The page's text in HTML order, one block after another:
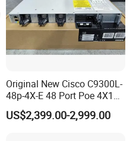
quality and reasonable price.
Warm reminders here,
Original New Cisco C9300L-
48p-4X-E 48 Port Poe 4X10g
SFP+ Network Switch Cisco
Essential
US$2,399.00-2,999.00